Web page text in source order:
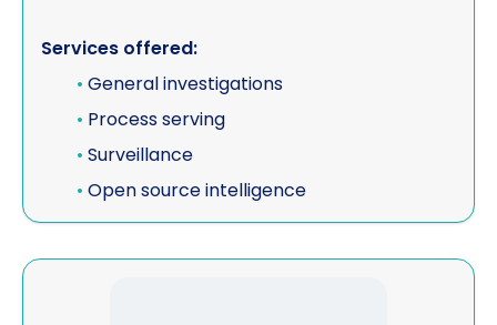
Services offered:
• General investigations
• Process serving
• Surveillance
• Open source intelligence